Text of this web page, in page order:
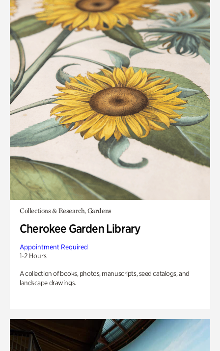
Collections & Research, Gardens
Cherokee Garden Library
Appointment Required
1-2 Hours
A collection of books, photos, manuscripts, seed catalogs, and
landscape drawings.